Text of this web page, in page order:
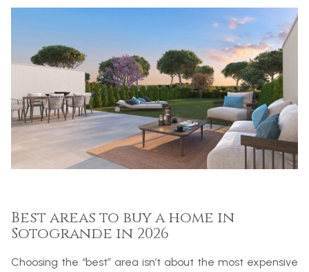
Best areas to buy a home in
Sotogrande in 2026
Choosing the “best” area isn’t about the most expensive